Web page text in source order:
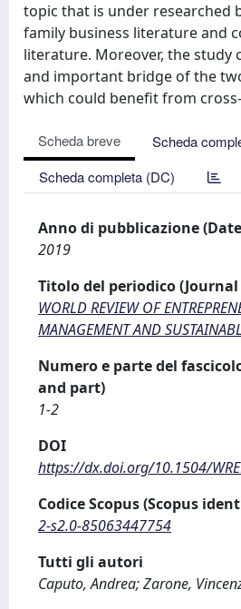
topic that is under researched
family business literature and
literature. Moreover, the study
and important bridge of the
which could benefit from
Scheda breve
Scheda
Scheda completa (DC)
Anno di pubblicazione
2019
Titolo del periodico
WORLD REVIEW OF
MANAGEMENT AND
Numero e parte del
and part)
1-2
DOI
https://dx.doi.org/10.1504/
Codice Scopus (Scopus
2-s2.0-85063447754
Tutti gli autori
Caputo, Andrea; Zarone,